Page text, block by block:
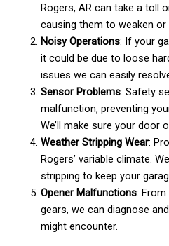
Rogers, AR can take a toll
causing them to weaken or
Noisy Operations: If your
it could be due to loose
issues we can easily
Sensor Problems: Safety
malfunction, preventing
We’ll make sure your door
Weather Stripping Wear:
Rogers’ variable climate.
stripping to keep your
Opener Malfunctions:
gears, we can diagnose
might encounter.